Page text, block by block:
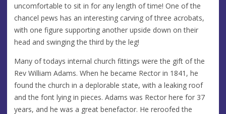
uncomfortable to sit in for any length of time! One of the
chancel pews has an interesting carving of three acrobats,
with one figure supporting another upside down on their
head and swinging the third by the leg!
Many of todays internal church fittings were the gift of the
Rev William Adams. When he became Rector in 1841, he
found the church in a deplorable state, with a leaking roof
and the font lying in pieces. Adams was Rector here for 37
years, and he was a great benefactor. He reroofed the